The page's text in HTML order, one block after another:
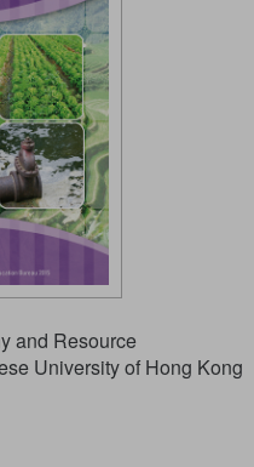
and Resource
University of Hong Kong